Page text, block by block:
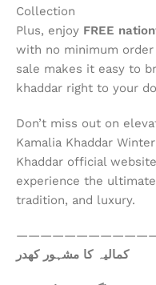
Collection
Plus, enjoy FREE
with no minimum order
sale makes it easy to
khaddar right to your
Don’t miss out on
Kamalia Khaddar
Khaddar official
experience the
tradition, and luxury.
کمالیہ کا مشہور کھدر